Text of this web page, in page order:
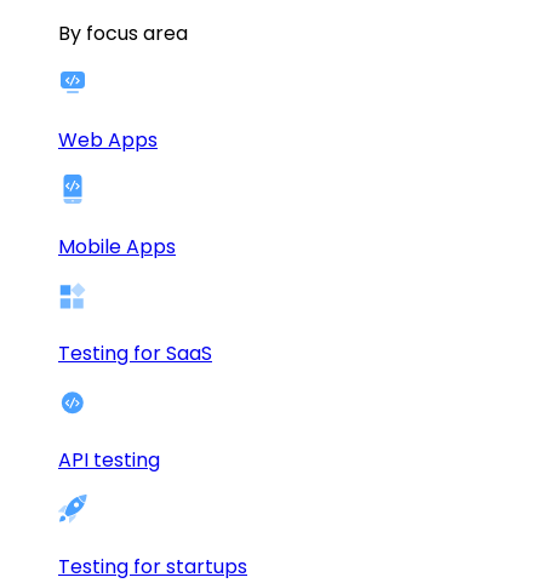
By focus area
Web Apps
Mobile Apps
Testing for SaaS
API testing
Testing for startups